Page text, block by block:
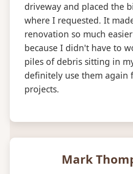
driveway and placed the
where I requested. It
renovation so much
because I didn't have to
piles of debris sitting in
definitely use them again
projects.
Mark